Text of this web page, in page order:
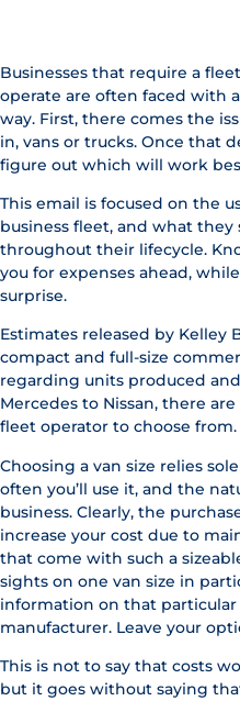
Businesses that require a
operate are often faced with
way. First, there comes the
in, vans or trucks. Once that
figure out which will work
This email is focused on the
business fleet, and what
throughout their lifecycle.
you for expenses ahead,
surprise.
Estimates released by Kelley
compact and full-size
regarding units produced
Mercedes to Nissan, there
fleet operator to choose from.
Choosing a van size relies
often you’ll use it, and the
business. Clearly, the
increase your cost due to
that come with such a
sights on one van size in
information on that
manufacturer. Leave your
This is not to say that costs
but it goes without saying